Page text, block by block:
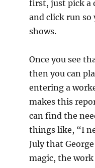
first, just pick a
and click run so
shows.
Once you see
then you can
entering a
makes this
can find the
things like, “I
July that
magic, the